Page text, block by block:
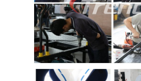
CONTACT
NEWS